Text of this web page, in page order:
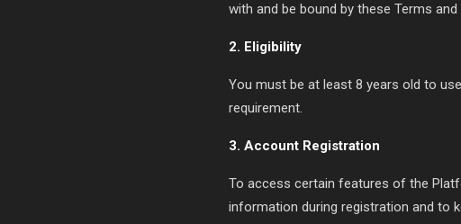
with and be bound by these Terms
2. Eligibility
You must be at least 8 years old to
requirement.
3. Account Registration
To access certain features of the
information during registration and to